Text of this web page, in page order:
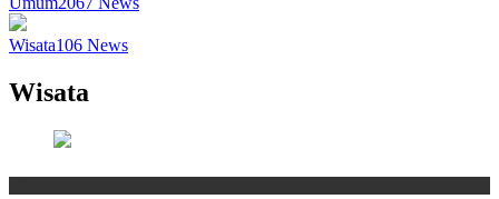
Wisata106 News
Wisata